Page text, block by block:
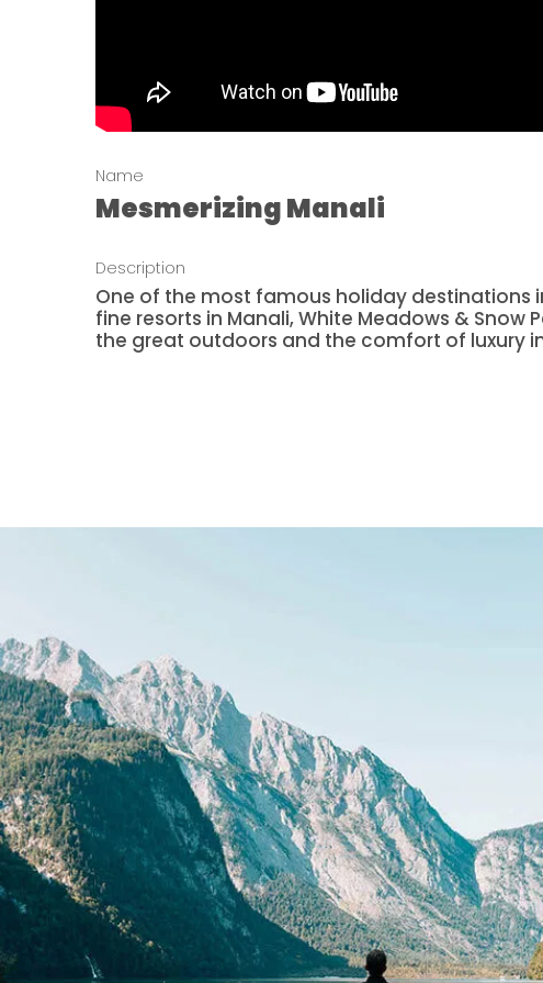
Name
Mesmerizing Manali
Description
One of the most famous holiday destinations
fine resorts in Manali, White Meadows &
the great outdoors and the comfort of luxury